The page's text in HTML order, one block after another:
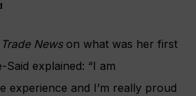
News on what was her first
Said explained: “I am
experience and I’m really proud